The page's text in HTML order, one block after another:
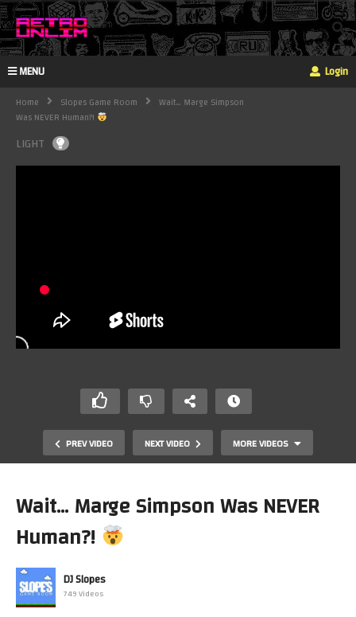
MENU Login
Home Slopes Game Room
Wait… Marge Simpson
Was NEVER Human?!
LIGHT
PREV VIDEO NEXT VIDEO MORE VIDEOS
Wait… Marge Simpson Was NEVER
Human?!
DJ Slopes
749 Videos